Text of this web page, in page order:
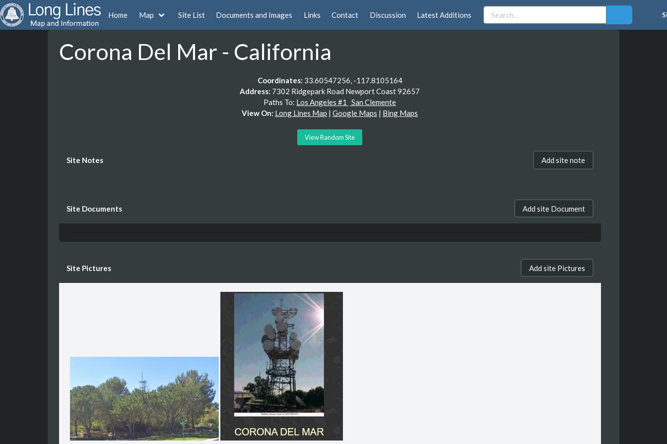
Home Map Site List Documents and Images Links Contact Discussion Latest Additions
Corona Del Mar - California
Coordinates: 33.60547256, -117.8105164
Address: 7302 Ridgepark Road Newport Coast 92657
Paths To: Los Angeles #1
San Clemente
View On: Long Lines Map | Google Maps | Bing Maps
View Random Site
Site Notes Add site note
Site Documents Add site Document
Site Pictures Add site Pictures